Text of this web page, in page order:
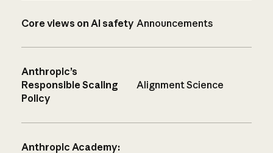
Core views on AI safety Announcements
Anthropic’s
Responsible Scaling
Policy
Alignment Science
Anthropic Academy: